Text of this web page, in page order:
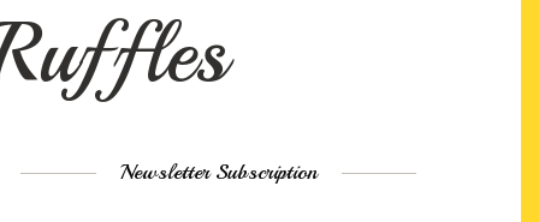
Newsletter Subscription